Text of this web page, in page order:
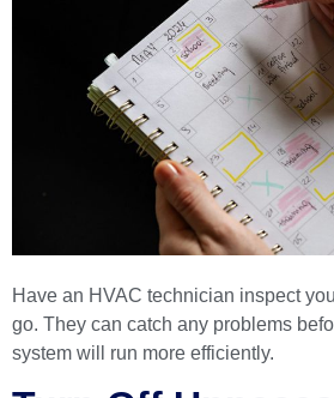
Have an HVAC technician inspect
go. They can catch any problems
system will run more efficiently.